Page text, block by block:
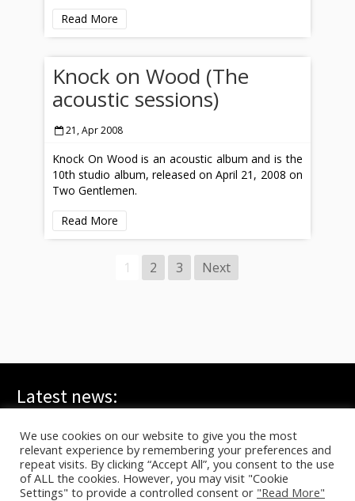
Read More
Knock on Wood (The
acoustic sessions)
21, Apr 2008
Knock On Wood is an acoustic album and is the
10th studio album, released on April 21, 2008 on
Two Gentlemen.
Read More
1 2 3 Next
Latest news:
TYG live at HELLFEST on ARTEJune 17, 2026
In C – Berlin, Sasha WaltzJune 10, 2026
We use cookies on our website to give you the most
relevant experience by remembering your preferences and
repeat visits. By clicking “Accept All”, you consent to the use
of ALL the cookies. However, you may visit "Cookie
Settings" to provide a controlled consent or "Read More"